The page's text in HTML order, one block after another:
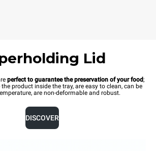
Lid
perfect to guarantee the preservation of your food;
product inside the tray, are easy to clean, can be
are non-deformable and robust.
DISCOVER